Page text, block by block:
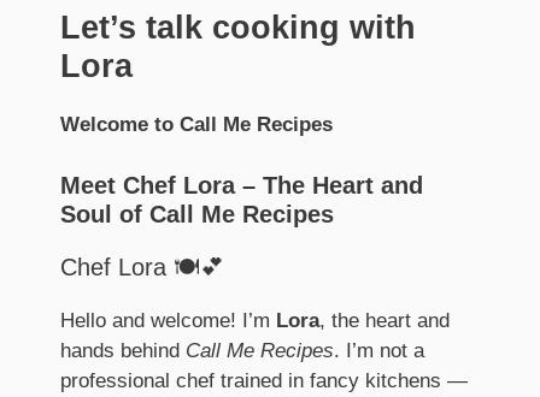
Let’s talk cooking with
Lora
Welcome to Call Me Recipes
Meet Chef Lora – The Heart and
Soul of Call Me Recipes
Chef Lora 🍽️💕
Hello and welcome! I’m Lora, the heart and
hands behind Call Me Recipes. I’m not a
professional chef trained in fancy kitchens —